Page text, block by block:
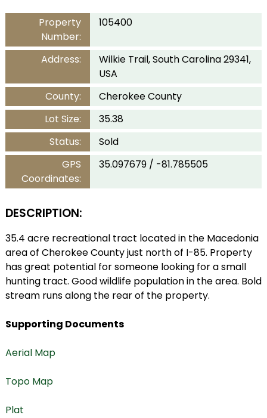
Property
Number:
105400
Address:
Wilkie Trail, South Carolina 29341,
USA
County:
Cherokee County
Lot Size:
35.38
Status:
Sold
GPS
Coordinates:
35.097679 / -81.785505
DESCRIPTION:
35.4 acre recreational tract located in the Macedonia
area of Cherokee County just north of I-85. Property
has great potential for someone looking for a small
hunting tract. Good wildlife population in the area. Bold
stream runs along the rear of the property.
Supporting Documents
Aerial Map
Topo Map
Plat